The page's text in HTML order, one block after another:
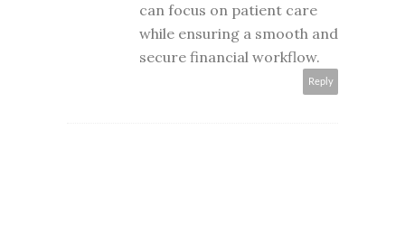
can focus on patient care
while ensuring a smooth and
secure financial workflow.
Reply